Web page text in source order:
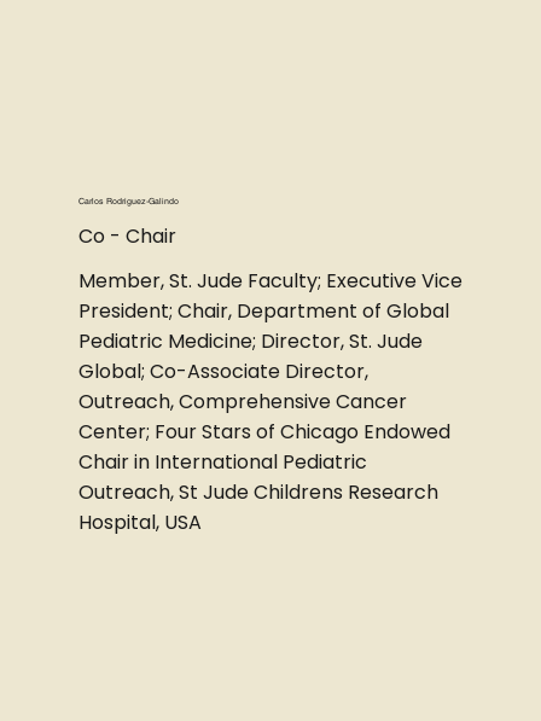
Carlos Rodriguez-Galindo
Co - Chair
Member, St. Jude Faculty; Executive Vice
President; Chair, Department of Global
Pediatric Medicine; Director, St. Jude
Global; Co-Associate Director,
Outreach, Comprehensive Cancer
Center; Four Stars of Chicago Endowed
Chair in International Pediatric
Outreach, St Jude Childrens Research
Hospital, USA